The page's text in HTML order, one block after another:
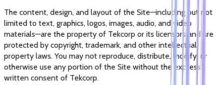
The content, design, and layout of the Site—including but not
limited to text, graphics, logos, images, audio, and video
materials—are the property of Tekcorp or its licensors and are
protected by copyright, trademark, and other intellectual
property laws. You may not reproduce, distribute, modify, or
otherwise use any portion of the Site without the express
written consent of Tekcorp.